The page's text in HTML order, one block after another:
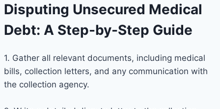
Disputing Unsecured Medical
Debt: A Step-by-Step Guide
1. Gather all relevant documents, including medical
bills, collection letters, and any communication with
the collection agency.